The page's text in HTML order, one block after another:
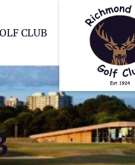
CLUB